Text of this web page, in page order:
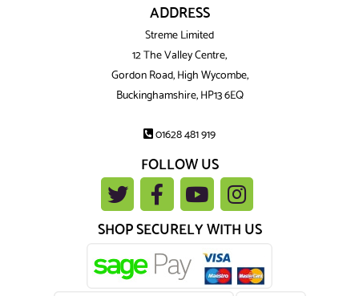
ADDRESS
Streme Limited
12 The Valley Centre,
Gordon Road, High Wycombe,
Buckinghamshire, HP13 6EQ
01628 481 919
FOLLOW US
SHOP SECURELY WITH US